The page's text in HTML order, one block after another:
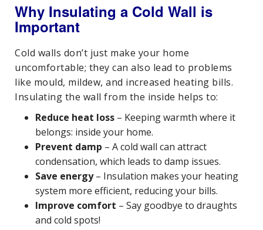
Why Insulating a Cold Wall is
Important
Cold walls don’t just make your home
uncomfortable; they can also lead to problems
like mould, mildew, and increased heating bills.
Insulating the wall from the inside helps to:
Reduce heat loss – Keeping warmth where it
belongs: inside your home.
Prevent damp – A cold wall can attract
condensation, which leads to damp issues.
Save energy– Insulation makes your heating
system more efficient, reducing your bills.
Improve comfort – Say goodbye to draughts
and cold spots!